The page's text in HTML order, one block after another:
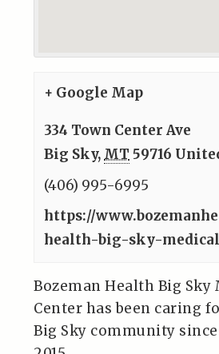
+ Google Map
334 Town Center Ave
Big Sky, MT 59716
(406) 995-6995
https://
health-big-sky-
Bozeman Health Big Sky
Center has been caring
Big Sky community